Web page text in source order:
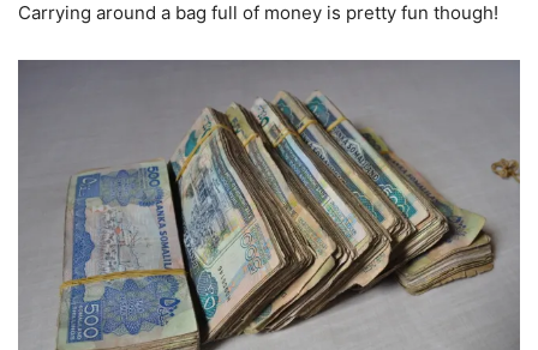
Carrying around a bag full of money is pretty fun though!